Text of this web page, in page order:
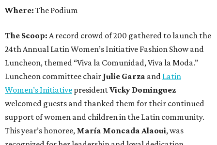
Where: The Podium
The Scoop: A record crowd of 200 gathered to launch the
24th Annual Latin Women’s Initiative Fashion Show and
Luncheon, themed “Viva la Comunidad, Viva la Moda.”
Luncheon committee chair Julie Garza and Latin
Women’s Initiative presidentVicky Dominguez
welcomed guests and thanked them for their continued
support of women and children in the Latin community.
This year’s honoree, María Moncada Alaoui, was